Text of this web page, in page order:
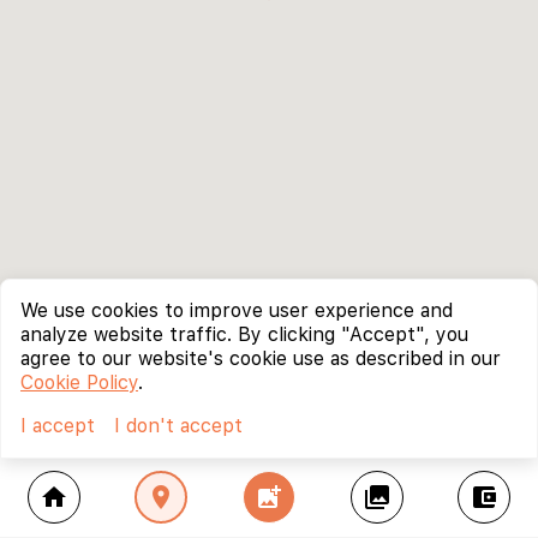
home location_on add_photo_alternate collections account_balance_wallet
We use cookies to improve user experience and
analyze website traffic. By clicking "Accept", you
agree to our website's cookie use as described in our
Cookie Policy.
I accept
I don't accept